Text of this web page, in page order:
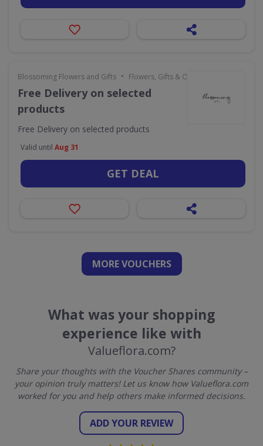
Blossoming Flowers and Gifts • Flowers, Gifts & Occasions
Free Delivery on selected
products
Free Delivery on selected products
Valid until Aug 31
GET DEAL
MORE VOUCHERS
What was your shopping
experience like with
Valueflora.com?
Share your thoughts with the Voucher Shares community –
your opinion truly matters! Let us know how Valueflora.com
worked for you and help others make informed decisions.
ADD YOUR REVIEW